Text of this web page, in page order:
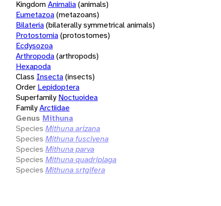
KingdomAnimalia(animals)
Eumetazoa(metazoans)
Bilateria(bilaterally symmetrical animals)
Protostomia(protostomes)
Ecdysozoa
Arthropoda(arthropods)
Hexapoda
Class Insecta(insects)
Order Lepidoptera
Superfamily Noctuoidea
FamilyArctiidae
Genus Mithuna
Species Mithuna arizana
Species Mithuna fuscivena
Species Mithuna parva
Species Mithuna quadriplaga
Species Mithuna srtgifera